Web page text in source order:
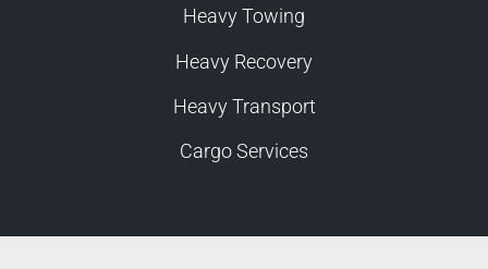
Heavy Towing
Heavy Recovery
Heavy Transport
Cargo Services